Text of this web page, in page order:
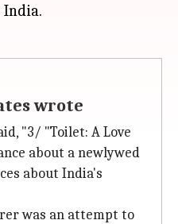
wrote
"3/ "Toilet: A Love
about a newlywed
about India's
was an attempt to